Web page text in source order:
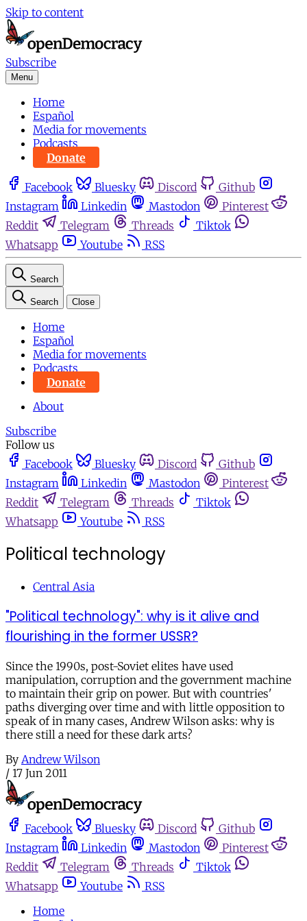
Skip to content
Subscribe
Menu
Home
Español
Media for movements
Podcasts
Donate
Facebook Bluesky Discord
Github
Instagram
Linkedin Mastodon
Pinterest
Reddit
Telegram Threads
Tiktok
Whatsapp
Youtube RSS
Search
Search Close
Home
Español
Media for movements
Podcasts
Donate
About
Subscribe
Follow us
Facebook
Bluesky Discord
Github
Instagram
Linkedin Mastodon
Pinterest
Reddit
Telegram Threads
Tiktok
Whatsapp
Youtube RSS
Political technology
Central Asia
"Political technology": why is it alive and
flourishing in the former USSR?
Since the 1990s, post-Soviet elites have used
manipulation, corruption and the government machine
to maintain their grip on power. But with countries'
paths diverging over time and with little opposition to
speak of in many cases, Andrew Wilson asks: why is
there still a need for these dark arts?
By Andrew Wilson
/ 17 Jun 2011
Facebook Bluesky Discord
Github
Instagram
Linkedin Mastodon
Pinterest
Reddit
Telegram Threads
Tiktok
Whatsapp
Youtube
RSS
Home